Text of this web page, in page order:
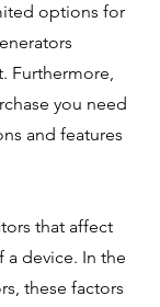
options for
Furthermore,
you need
and features
that affect
a device. In the
these factors